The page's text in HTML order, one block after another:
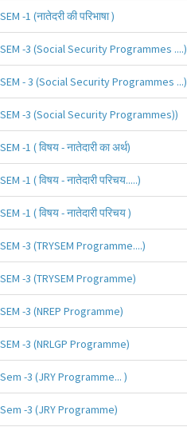
SEM -1 (नातेदरी की परिभाषा )
SEM -3 (Social Security Programmes ....)
SEM - 3 (Social Security Programmes ...)
SEM -3 (Social Security Programmes))
SEM -1 ( विषय - नातेदारी का अर्थ)
SEM -1 ( विषय - नातेदारी परिचय.....)
SEM -1 ( विषय - नातेदारी परिचय )
SEM -3 (TRYSEM Programme....)
SEM -3 (TRYSEM Programme)
SEM -3 (NREP Programme)
SEM -3 (NRLGP Programme)
Sem -3 (JRY Programme... )
Sem -3 (JRY Programme)